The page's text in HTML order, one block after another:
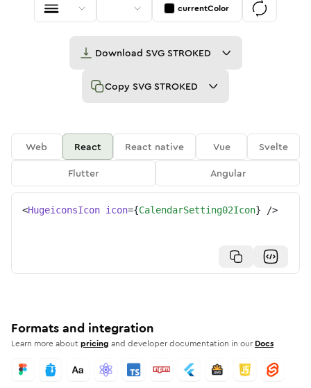
currentColor
Download SVG STROKED
Copy SVG STROKED
Web React React native Vue
Svelte
Flutter
Angular
<HugeiconsIcon icon={CalendarSetting02Icon} />
Formats and integration
Learn more aboutpricing and developer documentation in our Docs